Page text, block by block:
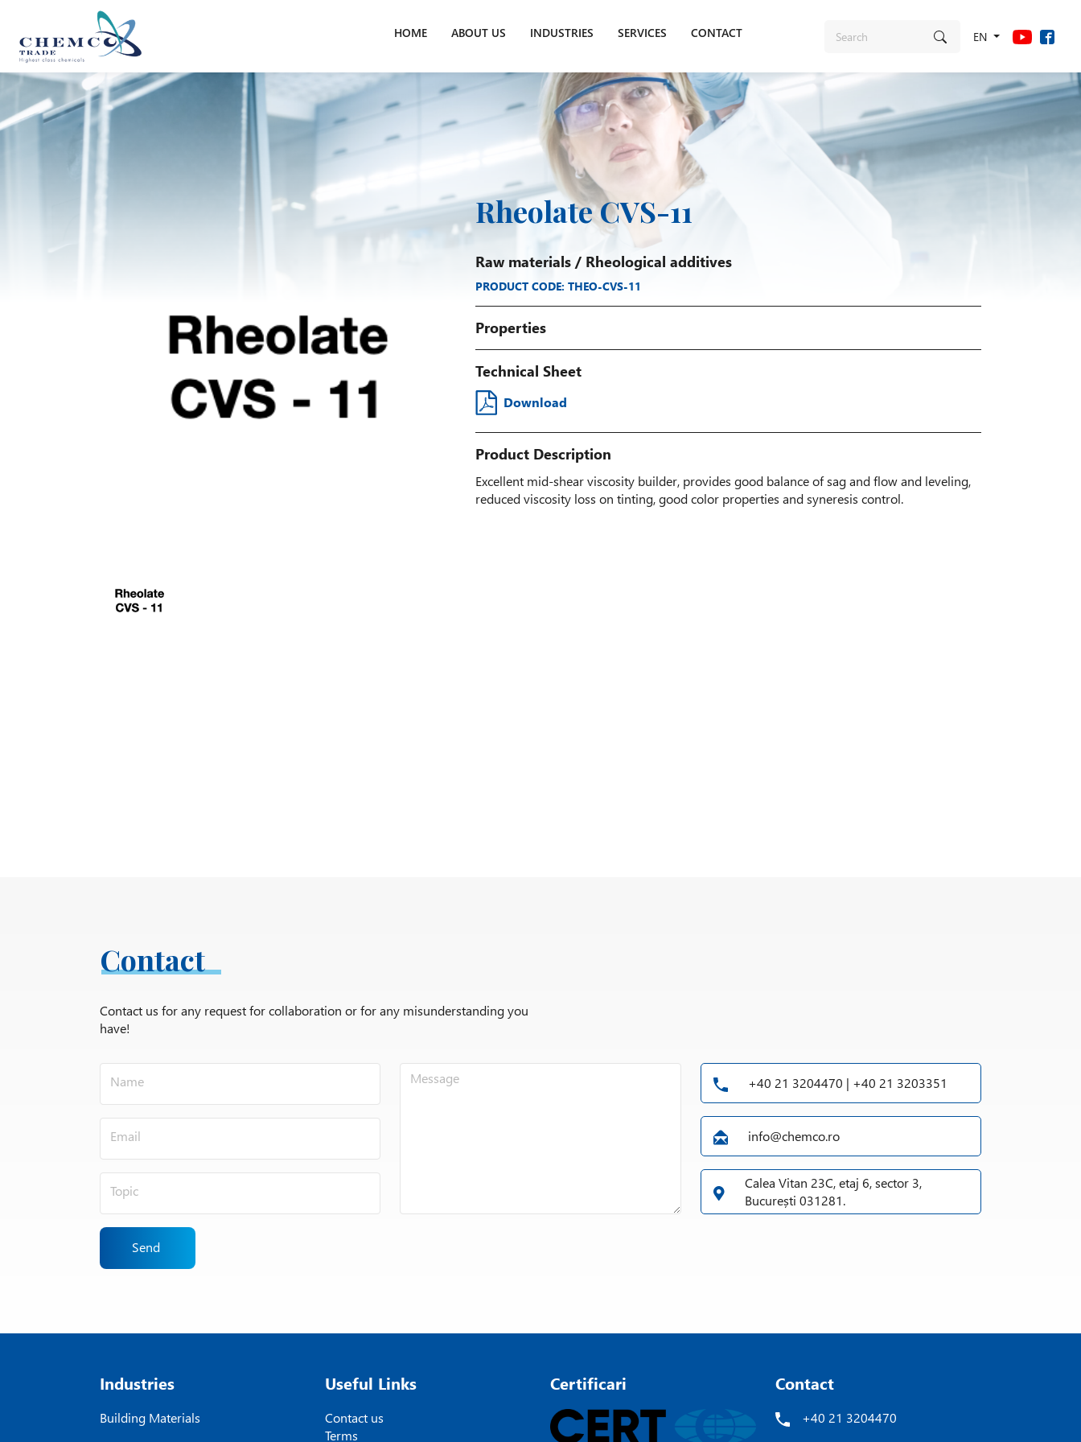
EN
HOME ABOUT US INDUSTRIES SERVICES CONTACT
Rheolate CVS-11
Raw materials/ Rheological additives
PRODUCT CODE: THEO-CVS-11
Properties
Technical Sheet
Download
Product Description
Excellent mid-shear viscosity builder, provides good balance of sag and flow and leveling,
reduced viscosity loss on tinting, good color properties and syneresis control.
Contact
Contact us for any request for collaboration or for any misunderstanding you
have!
Send
+40 21 3204470 | +40 21 3203351
info@chemco.ro
Calea Vitan 23C, etaj 6, sector 3,
București 031281.
Industries
Building Materials
Useful Links
Contact us
Terms
Contact
+40 21 3204470
Certificari